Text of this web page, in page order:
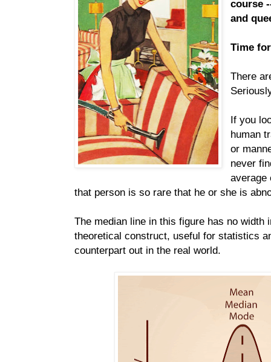
course
and
Time
There
If you
human
or
never
average
that person is so rare that he or she is
The median line in this figure has no width
theoretical construct, useful for statistics
counterpart out in the real world.